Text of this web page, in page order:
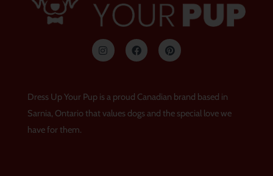
n
s
r
a
F
a
c
o
o
k
P
i
n
e
s
Dress Up Your Pup is a proud Canadian brand based in
Sarnia, Ontario that values dogs and the special love we
have for them.